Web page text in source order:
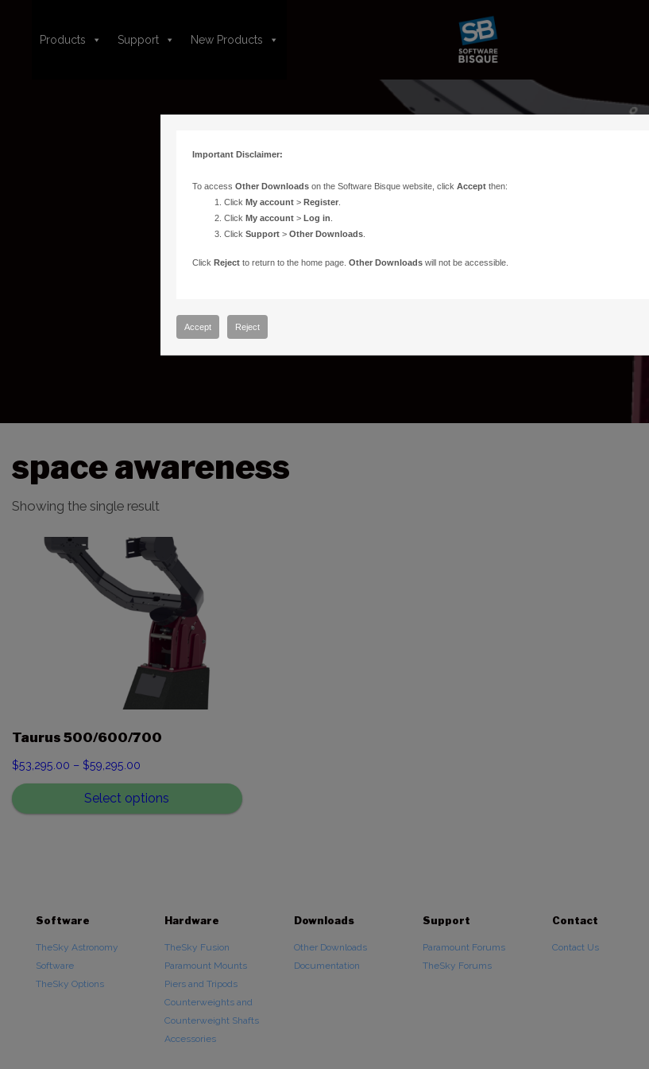
Products Support New Products
space awareness
Showing the single result
Taurus 500/600/700
$53,295.00 – $59,295.00
$53,295.00
Select options
Software
TheSky Astronomy
Software
TheSky Options
Hardware
TheSky Fusion
Paramount Mounts
Piers and Tripods
Counterweights and
Counterweight Shafts
Accessories
Downloads
Other Downloads
Documentation
Support
Paramount Forums
TheSky Forums
Contact
Contact Us
Important Disclaimer:
To access Other Downloadson the Software Bisque website, click Acceptthen:
Click My account> Register.
Click My account> Log in
Click Support> Other Downloads.
Click Rejectto return to the home page. Other Downloadswill not be accessible.
Accept Reject